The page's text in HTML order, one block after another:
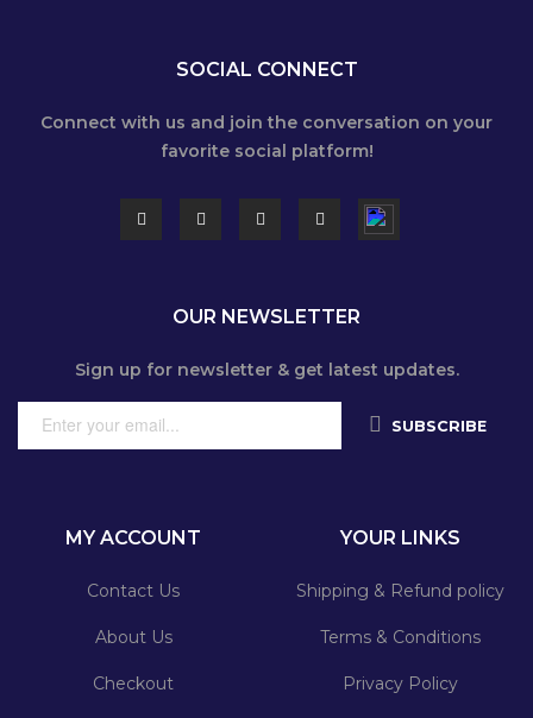
SOCIAL CONNECT
Connect with us and join the conversation on your
favorite social platform!
OUR NEWSLETTER
Sign up for newsletter & get latest updates.
SUBSCRIBE
MY ACCOUNT
Contact Us
About Us
Checkout
YOUR LINKS
Shipping & Refund policy
Terms & Conditions
Privacy Policy